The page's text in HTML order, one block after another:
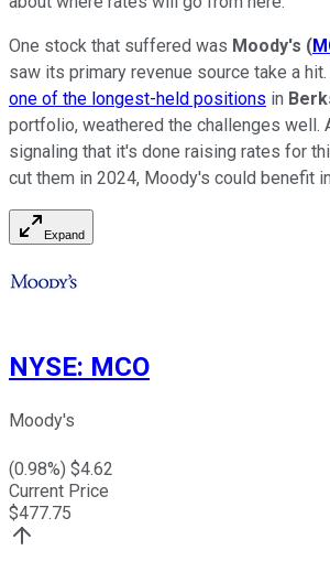
One stock that suffered was Moody's (
saw its primary revenue source take a
one of the longest-held positions in
portfolio, weathered the challenges well.
signaling that it's done raising rates for
cut them in 2024, Moody's could benefit
Expand
NYSE: MCO
Moody's
(0.98%) $4.62
Current Price
$477.75